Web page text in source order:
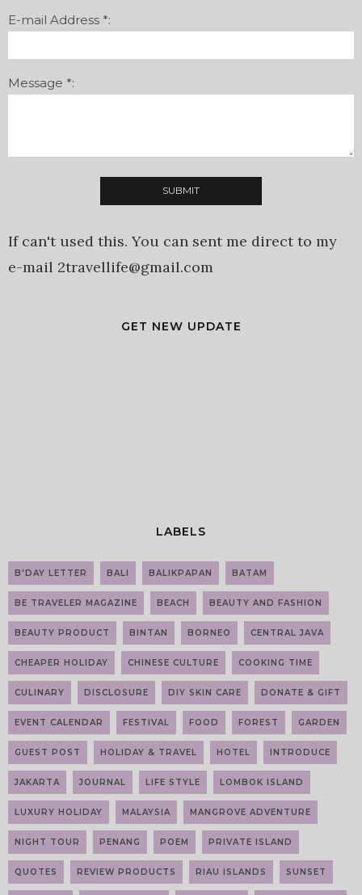
E-mail Address *:
Message *:
If can't used this. You can sent me direct to my
e-mail 2travellife@gmail.com
GET NEW UPDATE
LABELS
B'DAY LETTER BALI BALIKPAPAN BATAM
BE TRAVELER MAGAZINE BEACH BEAUTY AND FASHION
BEAUTY PRODUCT BINTAN BORNEO CENTRAL JAVA
CHEAPER HOLIDAY CHINESE CULTURE COOKING TIME
CULINARY DISCLOSURE DIY SKIN CARE DONATE & GIFT
EVENT CALENDAR FESTIVAL FOOD FOREST GARDEN
GUEST POST HOLIDAY & TRAVEL HOTEL INTRODUCE
JAKARTA JOURNAL LIFE STYLE LOMBOK ISLAND
LUXURY HOLIDAY MALAYSIA MANGROVE ADVENTURE
NIGHT TOUR PENANG POEM PRIVATE ISLAND
QUOTES REVIEW PRODUCTS RIAU ISLANDS SUNSET